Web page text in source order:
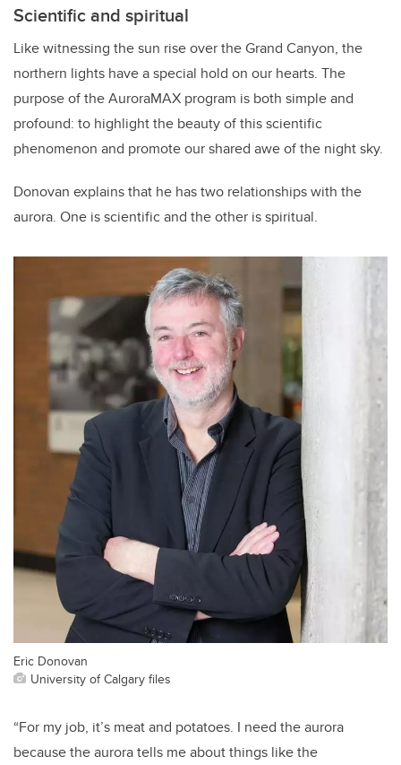
Scientific and spiritual
Like witnessing the sun rise over the Grand Canyon, the
northern lights have a special hold on our hearts. The
purpose of the AuroraMAX program is both simple and
profound: to highlight the beauty of this scientific
phenomenon and promote our shared awe of the night sky.
Donovan explains that he has two relationships with the
aurora. One is scientific and the other is spiritual.
Eric Donovan
University of Calgary files
“For my job, it’s meat and potatoes. I need the aurora
because the aurora tells me about things like the